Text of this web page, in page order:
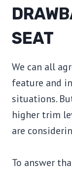
SEAT
We can all
feature and
situations.
higher trim
are
To answer